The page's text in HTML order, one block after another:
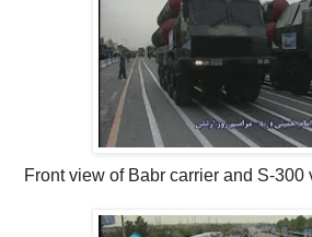
Front view of Babr carrier and S-300